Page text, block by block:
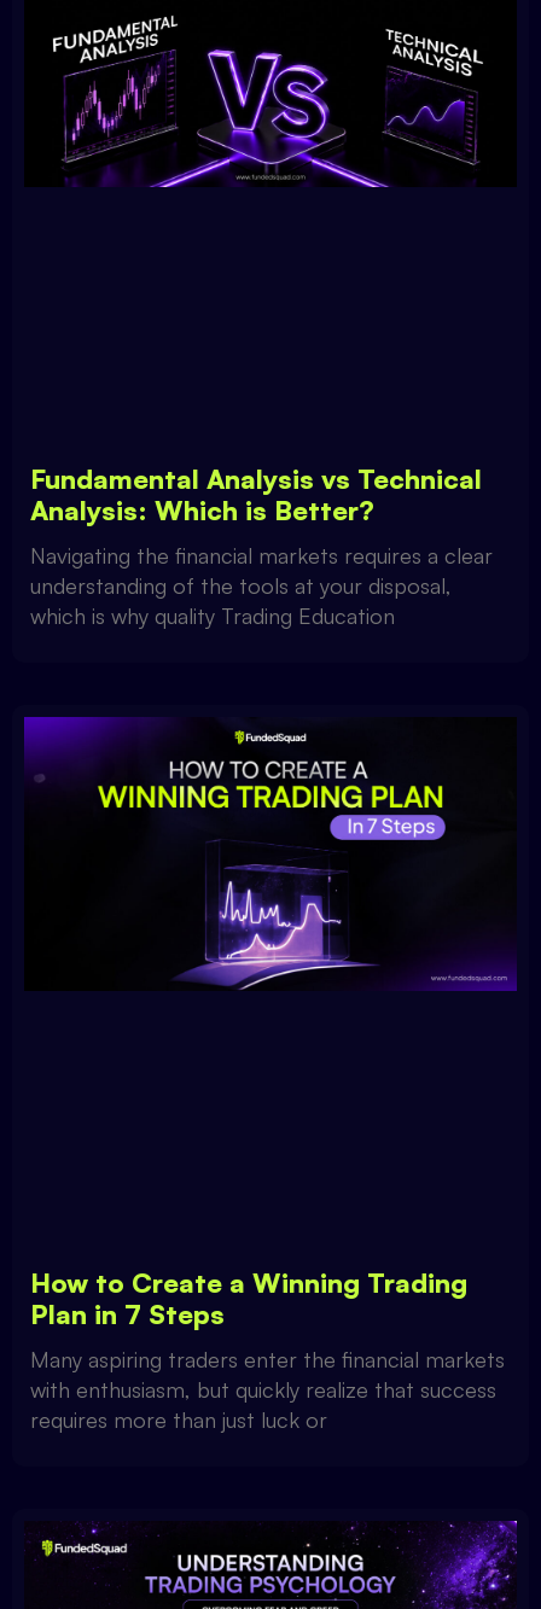
Fundamental Analysis vs Technical
Analysis: Which is Better?
Navigating the financial markets requires a clear
understanding of the tools at your disposal,
which is why quality Trading Education
How to Create a Winning Trading
Plan in 7 Steps
Many aspiring traders enter the financial markets
with enthusiasm, but quickly realize that success
requires more than just luck or